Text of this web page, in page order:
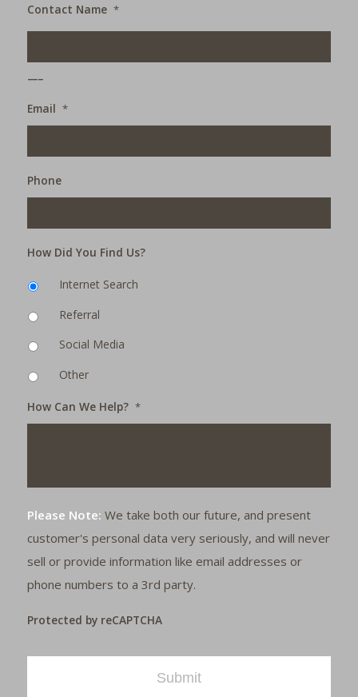
Contact Name *
Email *
Phone
How Did You Find Us?
Internet Search
Referral
Social Media
Other
How Can We Help? *
Please Note: We take both our future, and present
customer's personal data very seriously, and will never
sell or provide information like email addresses or
phone numbers to a 3rd party.
Protected by reCAPTCHA